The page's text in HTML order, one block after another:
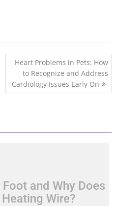
Heart Problems in Pets: How
to Recognize and Address
Cardiology Issues Early On
and Why Does
Wire?